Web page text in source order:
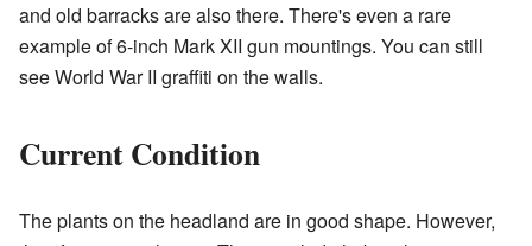
and old barracks are also there. There's even a rare
example of 6-inch Mark XII gun mountings. You can still
see World War II graffiti on the walls.
Current Condition
The plants on the headland are in good shape. However,